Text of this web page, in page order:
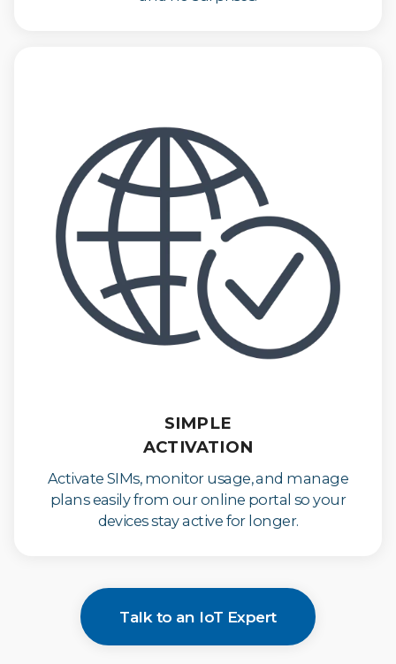
SIMPLE
ACTIVATION
Activate SIMs, monitor usage, and manage
plans easily from our online portal so your
devices stay active for longer.
Talk to an IoT Expert